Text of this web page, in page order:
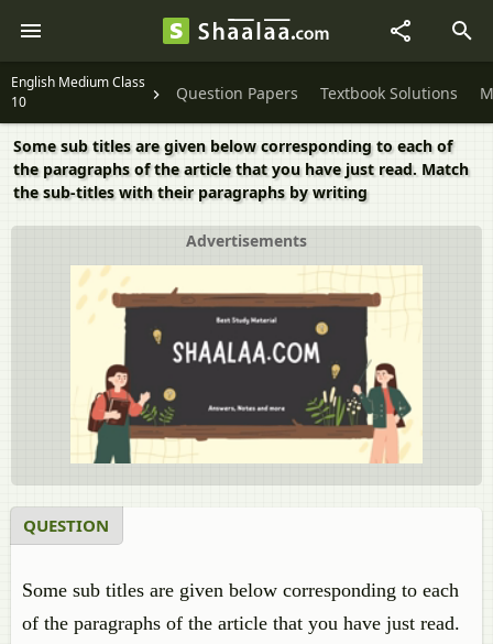
English Medium Class
10
Question Papers Textbook Solutions
Some sub titles are given below corresponding to each of
the paragraphs of the article that you have just read. Match
the sub-titles with their paragraphs by writing
Advertisements
QUESTION
Some sub titles are given below corresponding to each
of the paragraphs of the article that you have just read.